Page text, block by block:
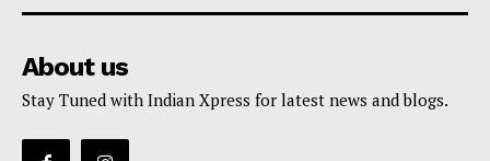
About us
Stay Tuned with Indian Xpress for latest news and blogs.